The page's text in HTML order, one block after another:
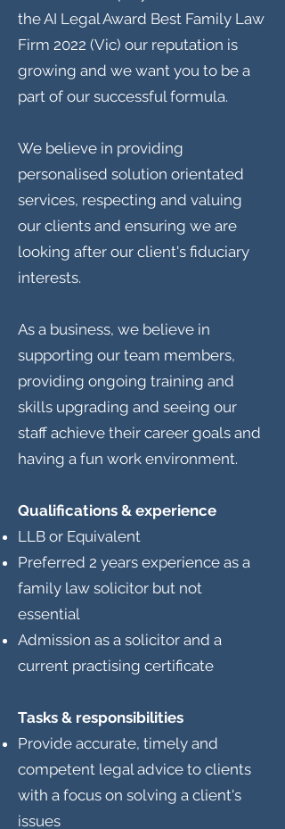
the AI Legal Award Best Family Law
Firm 2022 (Vic) our reputation is
growing and we want you to be a
part of our successful formula.
We believe in providing
personalised solution orientated
services, respecting and valuing
our clients and ensuring we are
looking after our client's fiduciary
interests.
As a business, we believe in
supporting our team members,
providing ongoing training and
skills upgrading and seeing our
staff achieve their career goals and
having a fun work environment.
Qualifications & experience
LLB or Equivalent
Preferred 2 years experience as a
family law solicitor but not
essential
Admission as a solicitor and a
current practising certificate
Tasks & responsibilities
Provide accurate, timely and
competent legal advice to clients
with a focus on solving a client's
issues